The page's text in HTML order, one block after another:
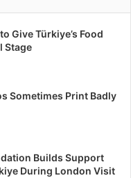
Give Türkiye’s Food
Stage
Sometimes Print Badly
Builds Support
During London Visit